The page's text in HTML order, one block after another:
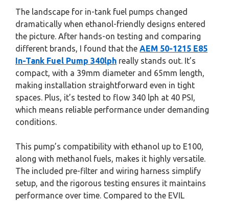
The landscape for in-tank fuel pumps changed
dramatically when ethanol-friendly designs entered
the picture. After hands-on testing and comparing
different brands, I found that the AEM 50-1215 E85
In-Tank Fuel Pump 340lph really stands out. It’s
compact, with a 39mm diameter and 65mm length,
making installation straightforward even in tight
spaces. Plus, it’s tested to flow 340 lph at 40 PSI,
which means reliable performance under demanding
conditions.
This pump’s compatibility with ethanol up to E100,
along with methanol fuels, makes it highly versatile.
The included pre-filter and wiring harness simplify
setup, and the rigorous testing ensures it maintains
performance over time. Compared to the EVIL